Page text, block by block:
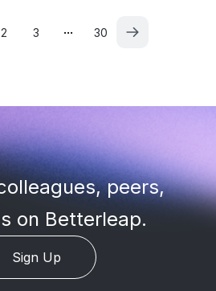
2 3 ... 30
peers,
on Betterleap.
Sign Up